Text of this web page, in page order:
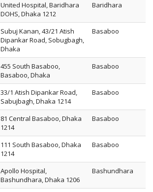
United Hospital, Baridhara
DOHS, Dhaka 1212
Baridhara
Subuj Kanan, 43/21 Atish
Dipankar Road, Sobugbagh,
Dhaka
Basaboo
455 South Basaboo,
Basaboo, Dhaka
Basaboo
33/1 Atish Dipankar Road,
Sabujbagh, Dhaka 1214
Basaboo
81 Central Basaboo, Dhaka
1214
Basaboo
111 South Basaboo, Dhaka
1214
Basaboo
Apollo Hospital,
Bashundhara, Dhaka 1206
Bashundhara